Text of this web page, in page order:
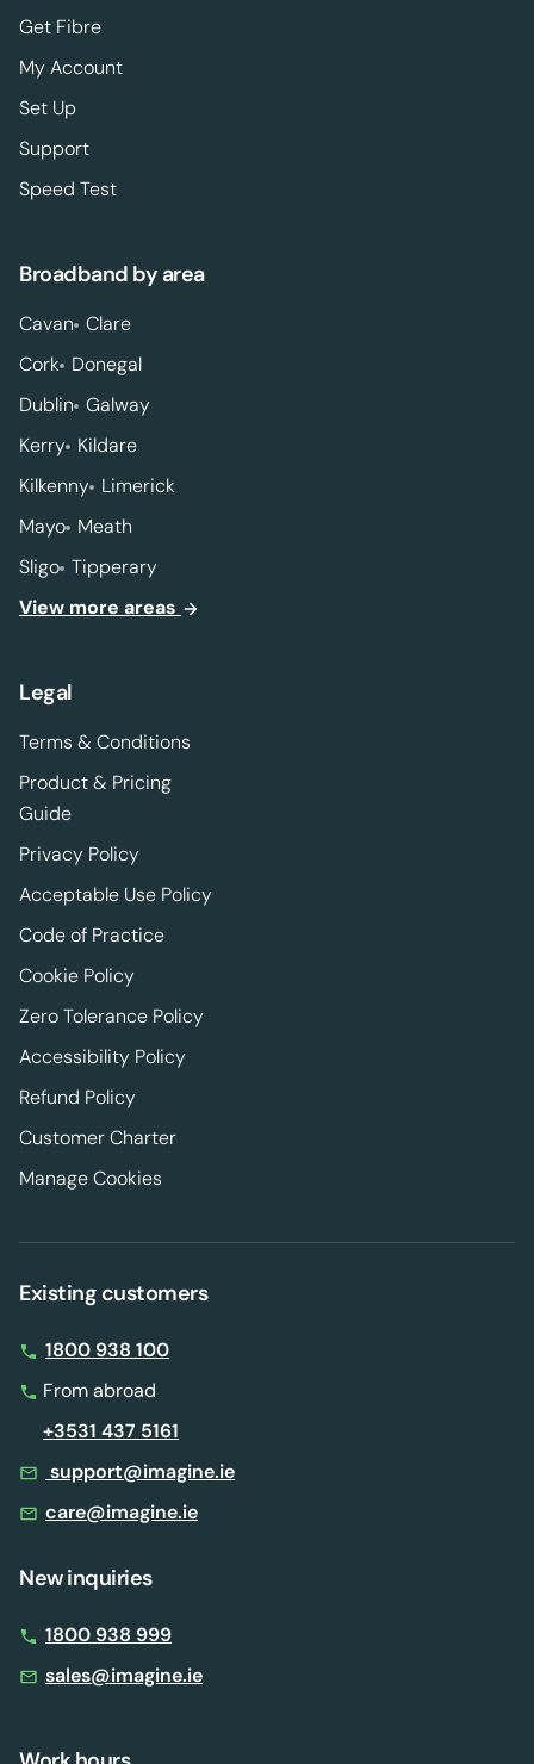
Get Fibre
My Account
Set Up
Support
Speed Test
Broadband by area
Cavan Clare
Cork Donegal
Dublin Galway
Kerry Kildare
Kilkenny Limerick
Mayo Meath
Sligo Tipperary
View more areas
Legal
Terms & Conditions
Product & Pricing
Guide
Privacy Policy
Acceptable Use Policy
Code of Practice
Cookie Policy
Zero Tolerance Policy
Accessibility Policy
Refund Policy
Customer Charter
Manage Cookies
Existing customers
1800 938 100
From abroad
+3531 437 5161
support@imagine.ie
care@imagine.ie
New inquiries
1800 938 999
sales@imagine.ie